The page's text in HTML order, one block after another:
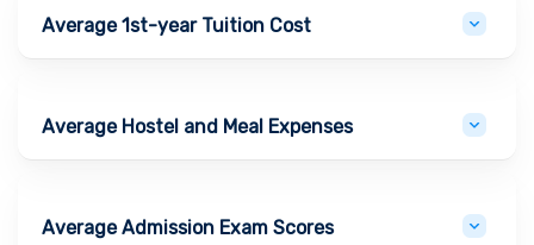
Average 1st-year Tuition Cost
Average Hostel and Meal Expenses
Average Admission Exam Scores